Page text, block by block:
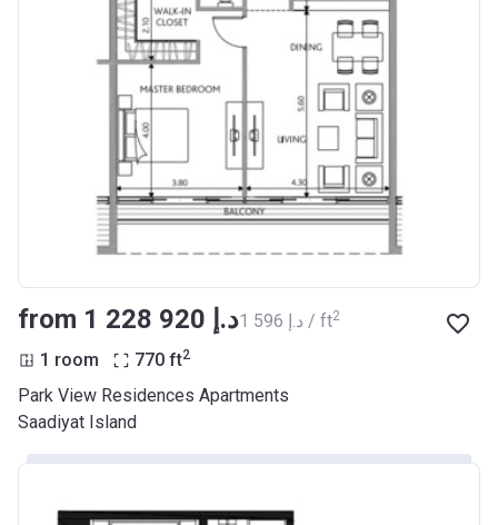
from ‍1 228 920 د.إ ‍1 596 د.إ / ft2
1 room 770 ft2
Park View Residences Apartments
Saadiyat Island